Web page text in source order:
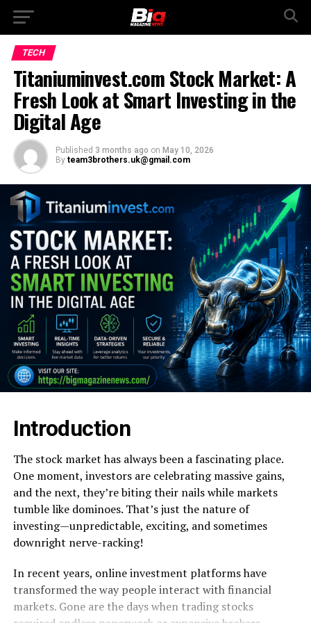
TECH
Titaniuminvest.com Stock Market: A
Fresh Look at Smart Investing in the
Digital Age
Published 3 months ago on May 10, 2026
By team3brothers.uk@gmail.com
Introduction
The stock market has always been a fascinating place.
One moment, investors are celebrating massive gains,
and the next, they’re biting their nails while markets
tumble like dominoes. That’s just the nature of
investing—unpredictable, exciting, and sometimes
downright nerve-racking!
In recent years, online investment platforms have
transformed the way people interact with financial
markets. Gone are the days when trading stocks